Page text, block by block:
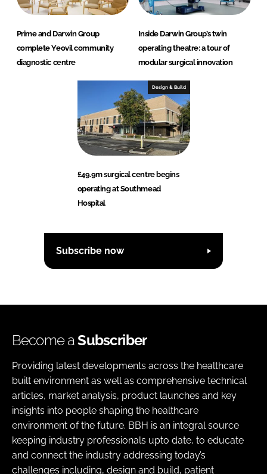
Prime and Darwin Group
complete Yeovil community
diagnostic centre
Inside Darwin Group’s twin
operating theatre: a tour of
modular surgical innovation
Design & Build
£49.9m surgical centre begins
operating at Southmead
Hospital
Subscribe now
Become aSubscriber
Providing latest developments across the healthcare
built environment as well as comprehensive technical
articles, market analysis, product launches and key
insights into people shaping the healthcare
environment of the future. BBH is an integral source
keeping industry professionals upto date, to educate
and connect the industry addressing today’s
challenges including, design and build, patient